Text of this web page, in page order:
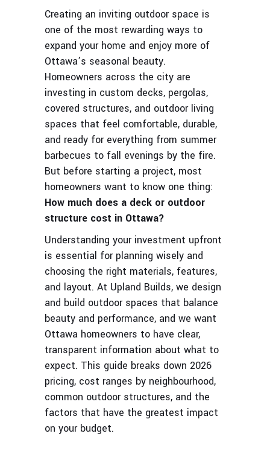
Creating an inviting outdoor space is
one of the most rewarding ways to
expand your home and enjoy more of
Ottawa’s seasonal beauty.
Homeowners across the city are
investing in custom decks, pergolas,
covered structures, and outdoor living
spaces that feel comfortable, durable,
and ready for everything from summer
barbecues to fall evenings by the fire.
But before starting a project, most
homeowners want to know one thing:
How much does a deck or outdoor
structure cost in Ottawa?
Understanding your investment upfront
is essential for planning wisely and
choosing the right materials, features,
and layout. At Upland Builds, we design
and build outdoor spaces that balance
beauty and performance, and we want
Ottawa homeowners to have clear,
transparent information about what to
expect. This guide breaks down 2026
pricing, cost ranges by neighbourhood,
common outdoor structures, and the
factors that have the greatest impact
on your budget.